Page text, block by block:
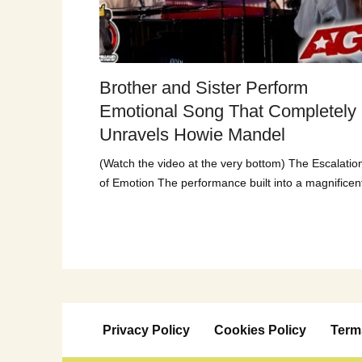
Brother and Sister Perform
Emotional Song That Completely
Unravels Howie Mandel
(Watch the video at the very bottom) The
of Emotion The performance built into a
Privacy Policy Cookies Policy